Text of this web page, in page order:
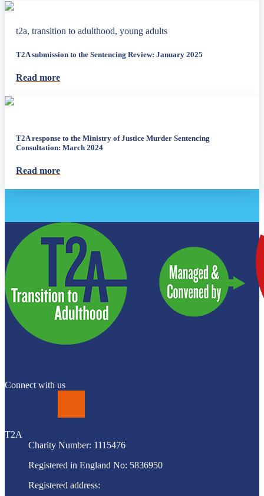
t2a, transition to adulthood, young adults
T2A submission to the Sentencing Review: January 2025
Read more
T2A response to the Ministry of Justice Murder Sentencing
Consultation: March 2024
Read more
Connect with us
T2A
Charity Number: 1115476
Registered in England No: 5836950
Registered address: